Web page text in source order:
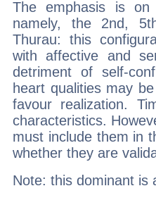
The emphasis is
namely, the 2nd,
Thurau: this
with affective and
detriment of self-
heart qualities may
favour realization.
characteristics.
must include them in
whether they are
Note: this dominant is